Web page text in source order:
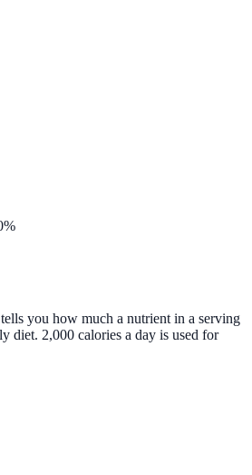
you how much a nutrient in a serving
diet. 2,000 calories a day is used for